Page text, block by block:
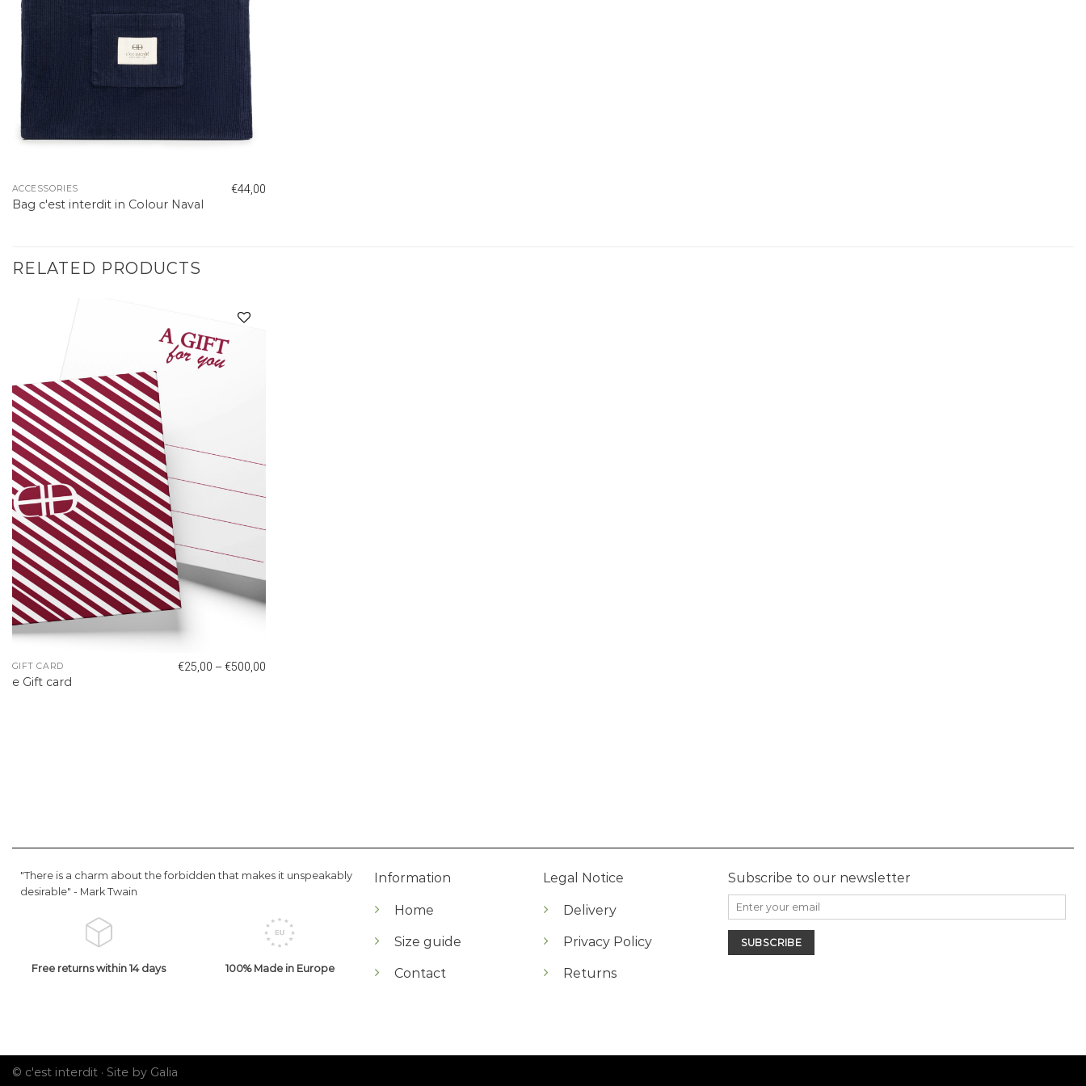
ACCESSORIES
Bag c'est interdit in Colour Naval
€44,00
RELATED PRODUCTS
Add to
wishlist
GIFT CARD
e Gift card
€25,00 – €500,00
"There is a charm about the forbidden that makes it unspeakably
desirable" - Mark Twain
Free returns within 14 days 100% Made in Europe
Information
Home
Size guide
Contact
Legal Notice
Delivery
Privacy Policy
Returns
Subscribe to our newsletter
© c'est interdit · Site by Galia